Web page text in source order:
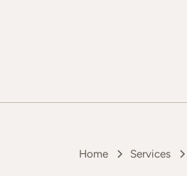
Home Services